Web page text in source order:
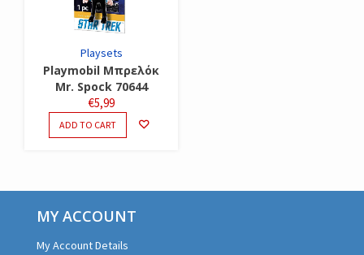
Playsets
Playmobil Μπρελόκ
Mr. Spock 70644
€5,99
ADD TO CART
MY ACCOUNT
My Account Details